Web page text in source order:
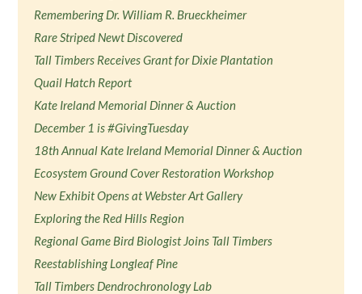
Remembering Dr. William R. Brueckheimer
Rare Striped Newt Discovered
Tall Timbers Receives Grant for Dixie Plantation
Quail Hatch Report
Kate Ireland Memorial Dinner & Auction
December 1 is #GivingTuesday
18th Annual Kate Ireland Memorial Dinner & Auction
Ecosystem Ground Cover Restoration Workshop
New Exhibit Opens at Webster Art Gallery
Exploring the Red Hills Region
Regional Game Bird Biologist Joins Tall Timbers
Reestablishing Longleaf Pine
Tall Timbers Dendrochronology Lab